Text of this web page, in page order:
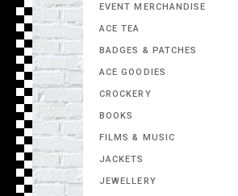
EVENT MERCHANDISE
ACE TEA
BADGES & PATCHES
ACE GOODIES
CROCKERY
BOOKS
FILMS & MUSIC
JACKETS
JEWELLERY